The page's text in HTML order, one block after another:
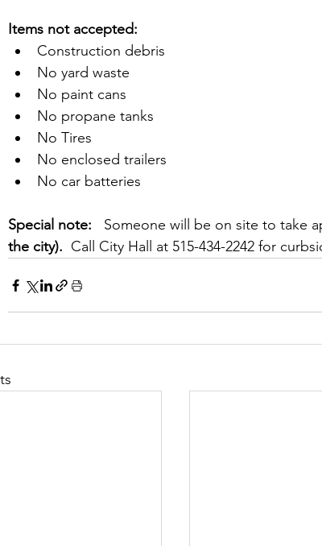
​​Items not accepted:
Construction debris
No yard waste
No paint cans
No propane tanks
No Tires
No enclosed trailers
No car batteries
Special note: Someone will be on site to take
the city). Call City Hall at 515-434-2242 for